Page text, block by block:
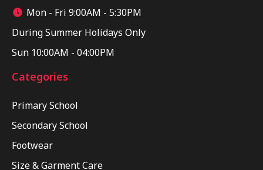
Mon - Fri 9:00AM - 5:30PM
During Summer Holidays Only
Sun 10:00AM - 04:00PM
Categories
Primary School
Secondary School
Footwear
Size & Garment Care